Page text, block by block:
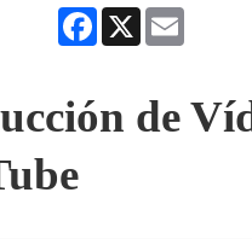
Facebook
X
de